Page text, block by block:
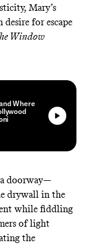
Mary’s
for escape
Window
Where
doorway—
drywall in the
while fiddling
of light
the